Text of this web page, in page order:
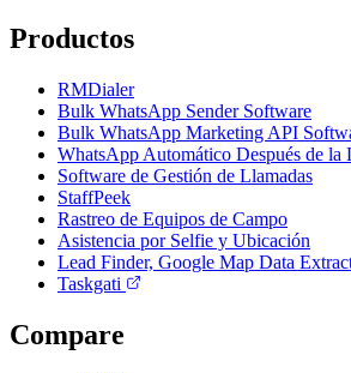
Productos
RMDialer
Bulk WhatsApp Sender Software
Bulk WhatsApp Marketing API
WhatsApp Automático Después de la
Software de Gestión de Llamadas
StaffPeek
Rastreo de Equipos de Campo
Asistencia por Selfie y Ubicación
Lead Finder, Google Map Data
Taskgati
Compare